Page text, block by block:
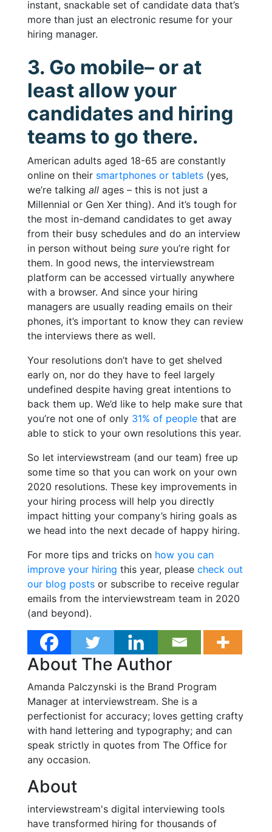
instant, snackable set of candidate data that’s
more than just an electronic resume for your
hiring manager.
3. Go mobile– or at
least allow your
candidates and hiring
teams to go there.
American adults aged 18-65 are constantly
online on their smartphones or tablets (yes,
we’re talking all ages – this is not just a
Millennial or Gen Xer thing). And it’s tough for
the most in-demand candidates to get away
from their busy schedules and do an interview
in person without being sure you’re right for
them. In good news, the interviewstream
platform can be accessed virtually anywhere
with a browser. And since your hiring
managers are usually reading emails on their
phones, it’s important to know they can review
the interviews there as well.
Your resolutions don’t have to get shelved
early on, nor do they have to feel largely
undefined despite having great intentions to
back them up. We’d like to help make sure that
you’re not one of only 31% of people that are
able to stick to your own resolutions this year.
So let interviewstream (and our team) free up
some time so that you can work on your own
2020 resolutions. These key improvements in
your hiring process will help you directly
impact hitting your company’s hiring goals as
we head into the next decade of happy hiring.
For more tips and tricks on how you can
improve your hiring this year, please check out
our blog posts or subscribe to receive regular
emails from the interviewstream team in 2020
(and beyond).
About The Author
Amanda Palczynski is the Brand Program
Manager at interviewstream. She is a
perfectionist for accuracy; loves getting crafty
with hand lettering and typography; and can
speak strictly in quotes from The Office for
any occasion.
About
interviewstream's digital interviewing tools
have transformed hiring for thousands of